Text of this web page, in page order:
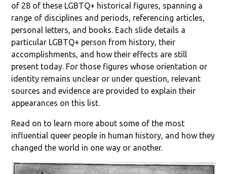
of 28 of these LGBTQ+ historical figures, spanning a
range of disciplines and periods, referencing articles,
personal letters, and books. Each slide details a
particular LGBTQ+ person from history, their
accomplishments, and how their effects are still
present today. For those figures whose orientation or
identity remains unclear or under question, relevant
sources and evidence are provided to explain their
appearances on this list.
Read on to learn more about some of the most
influential queer people in human history, and how they
changed the world in one way or another.